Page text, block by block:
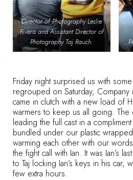
Director of Photography Leslie
Rivera and Assistant Director of
Photography Taj Rauch.
Friday night surprised us with
regrouped on Saturday, Company
came in clutch with a new load of
warmers to keep us all going. The
leading the full cast in a
bundled under our plastic
warming each other with our
the fight call with Ian. It was Ian’s
to Taj locking Ian’s keys in his
few extra hours.